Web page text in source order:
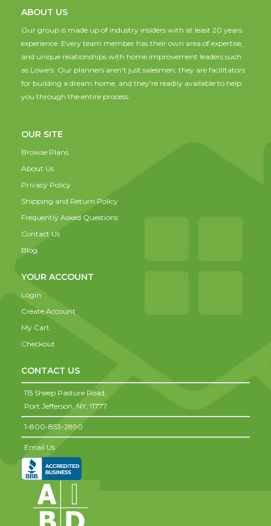
ABOUT US
Our group is made up of industry insiders with at least 20 years
experience. Every team member has their own area of expertise,
and unique relationships with home improvement leaders such
as Lowe's. Our planners aren't just salesmen; they are facilitators
for building a dream home, and they're readily available to help
you through the entire process.
OUR SITE
Browse Plans
About Us
Privacy Policy
Shipping and Return Policy
Frequently Asked Questions
Contact Us
Blog
YOUR ACCOUNT
Login
Create Account
My Cart
Checkout
CONTACT US
115 Sheep Pasture Road,
Port Jefferson, NY, 11777
1-800-853-2890
Email Us